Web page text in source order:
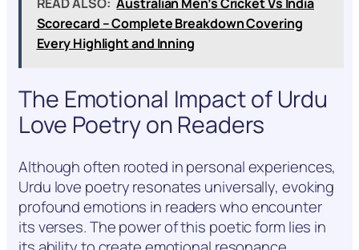
Scorecard – Complete Breakdown Covering
Every Highlight and Inning
The Emotional Impact of Urdu
Love Poetry on Readers
Although often rooted in personal experiences,
Urdu love poetry resonates universally, evoking
profound emotions in readers who encounter
its verses. The power of this poetic form lies in